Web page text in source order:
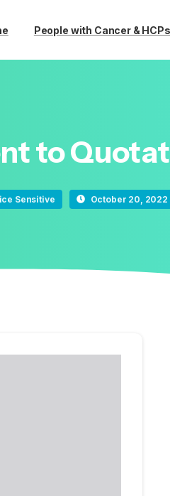
People with Cancer & HCPs
to
Sensitive October 20, 2022